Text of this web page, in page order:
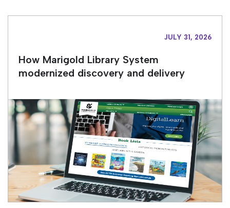
JULY 31, 2026
How Marigold Library System
modernized discovery and delivery